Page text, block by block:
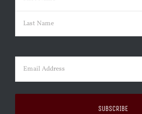
First
Email (Required)